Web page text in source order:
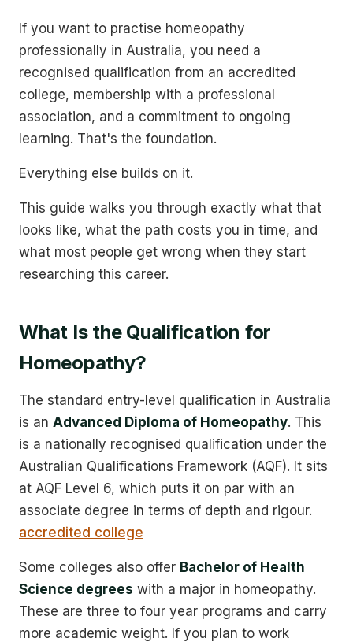
If you want to practise homeopathy
professionally in Australia, you need a
recognised qualification from an accredited
college, membership with a professional
association, and a commitment to ongoing
learning. That's the foundation.
Everything else builds on it.
This guide walks you through exactly what that
looks like, what the path costs you in time, and
what most people get wrong when they start
researching this career.
What Is the Qualification for
Homeopathy?
The standard entry-level qualification in Australia
is an Advanced Diploma of Homeopathy. This
is a nationally recognised qualification under the
Australian Qualifications Framework (AQF). It sits
at AQF Level 6, which puts it on par with an
associate degree in terms of depth and rigour.
accredited college
Some colleges also offer Bachelor of Health
Science degrees with a major in homeopathy.
These are three to four year programs and carry
more academic weight. If you plan to work